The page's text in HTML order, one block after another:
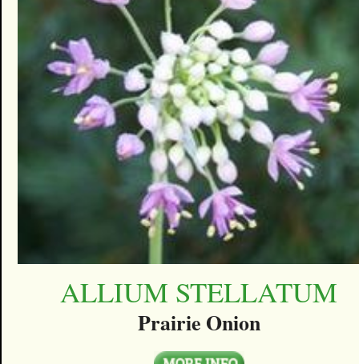
ALLIUM STELLATUM
Prairie Onion